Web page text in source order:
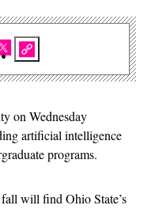
on Wednesday
artificial intelligence
programs.
will find Ohio State’s